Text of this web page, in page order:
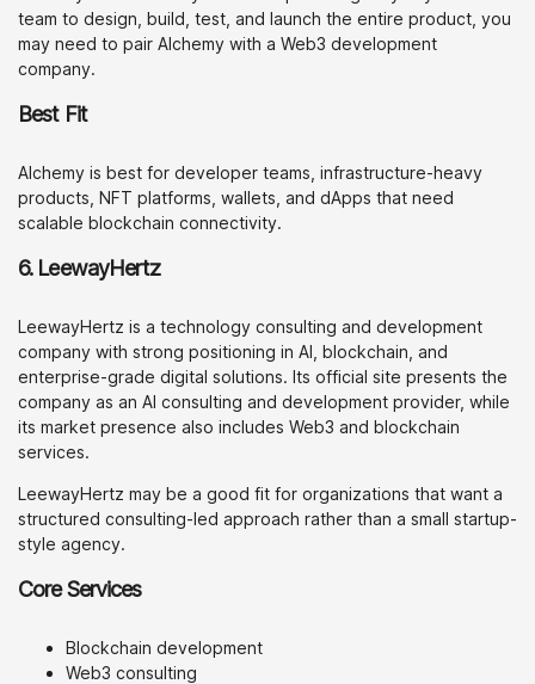
team to design, build, test, and launch the entire product, you
may need to pair Alchemy with a Web3 development
company.
Best Fit
Alchemy is best for developer teams, infrastructure-heavy
products, NFT platforms, wallets, and dApps that need
scalable blockchain connectivity.
6. LeewayHertz
LeewayHertz is a technology consulting and development
company with strong positioning in AI, blockchain, and
enterprise-grade digital solutions. Its official site presents the
company as an AI consulting and development provider, while
its market presence also includes Web3 and blockchain
services.
LeewayHertz may be a good fit for organizations that want a
structured consulting-led approach rather than a small startup-
style agency.
Core Services
Blockchain development
Web3 consulting